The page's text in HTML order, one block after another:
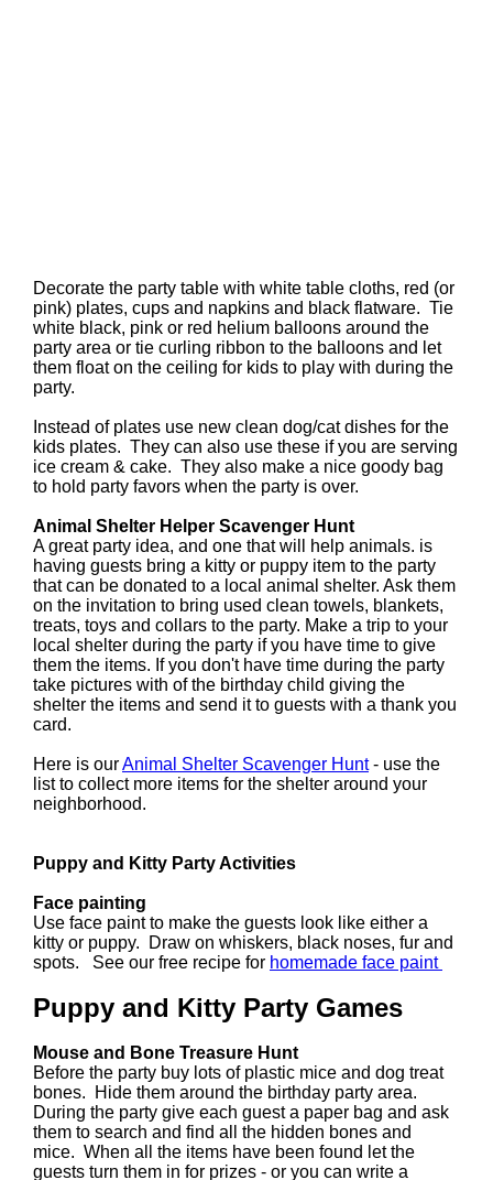
Decorate the party table with white table cloths, red (or
pink) plates, cups and napkins and black flatware. Tie
white black, pink or red helium balloons around the
party area or tie curling ribbon to the balloons and let
them float on the ceiling for kids to play with during the
party.
Instead of plates use new clean dog/cat dishes for the
kids plates. They can also use these if you are serving
ice cream & cake. They also make a nice goody bag
to hold party favors when the party is over.
Animal Shelter Helper Scavenger Hunt
A great party idea, and one that will help animals. is
having guests bring a kitty or puppy item to the party
that can be donated to a local animal shelter. Ask them
on the invitation to bring used clean towels, blankets,
treats, toys and collars to the party. Make a trip to your
local shelter during the party if you have time to give
them the items. If you don't have time during the party
take pictures with of the birthday child giving the
shelter the items and send it to guests with a thank you
card.
Here is ourAnimal Shelter Scavenger Hunt- use the
list to collect more items for the shelter around your
neighborhood.
Puppy and Kitty Party Activities
Face painting
Use face paint to make the guests look like either a
kitty or puppy. Draw on whiskers, black noses, fur and
spots. See our free recipe for homemade face paint
Puppy and Kitty Party Games
Mouse and Bone Treasure Hunt
Before the party buy lots of plastic mice and dog treat
bones. Hide them around the birthday party area.
During the party give each guest a paper bag and ask
them to search and find all the hidden bones and
mice. When all the items have been found let the
guests turn them in for prizes - or you can write a